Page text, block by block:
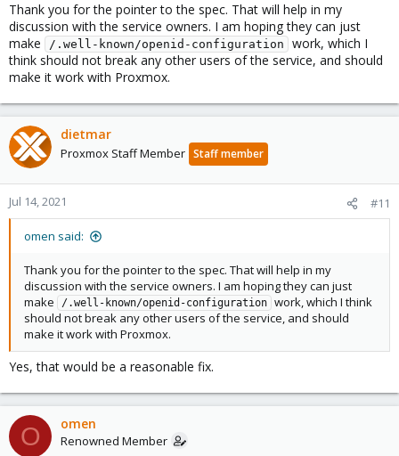
Thank you for the pointer to the spec. That will help in my
discussion with the service owners. I am hoping they can just
make
/.well-known/openid-configuration
work, which I
think should not break any other users of the service, and should
make it work with Proxmox.
dietmar
Proxmox Staff Member Staff member
Jul 14, 2021 #11
omen said:
Thank you for the pointer to the spec. That will help in my
discussion with the service owners. I am hoping they can just
make
/.well-known/openid-configuration work, which I think
should not break any other users of the service, and should
make it work with Proxmox.
Yes, that would be a reasonable fix.
O omen
Renowned Member